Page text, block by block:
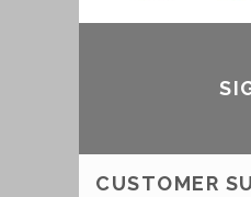
CUSTOMER